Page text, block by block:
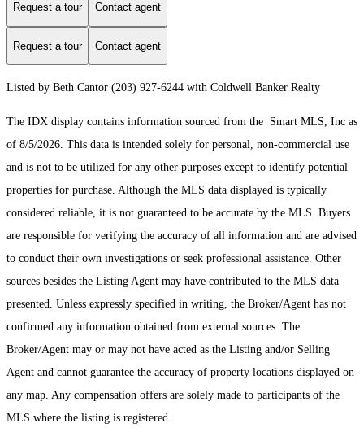
Request a tour Contact agent
Request a tour Contact agent
Listed by Beth Cantor (203) 927-6244 with Coldwell Banker Realty
The IDX display contains information sourced from the Smart MLS, Inc as
of 8/5/2026. This data is intended solely for personal, non-commercial use
and is not to be utilized for any other purposes except to identify potential
properties for purchase. Although the MLS data displayed is typically
considered reliable, it is not guaranteed to be accurate by the MLS. Buyers
are responsible for verifying the accuracy of all information and are advised
to conduct their own investigations or seek professional assistance. Other
sources besides the Listing Agent may have contributed to the MLS data
presented. Unless expressly specified in writing, the Broker/Agent has not
confirmed any information obtained from external sources. The
Broker/Agent may or may not have acted as the Listing and/or Selling
Agent and cannot guarantee the accuracy of property locations displayed on
any map. Any compensation offers are solely made to participants of the
MLS where the listing is registered.